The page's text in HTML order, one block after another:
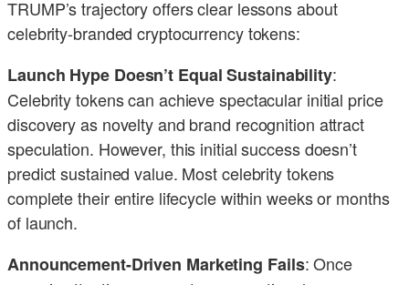
TRUMP’s trajectory offers clear lessons about
celebrity-branded cryptocurrency tokens:
Launch Hype Doesn’t Equal Sustainability:
Celebrity tokens can achieve spectacular initial price
discovery as novelty and brand recognition attract
speculation. However, this initial success doesn’t
predict sustained value. Most celebrity tokens
complete their entire lifecycle within weeks or months
of launch.
Announcement-Driven Marketing Fails: Once